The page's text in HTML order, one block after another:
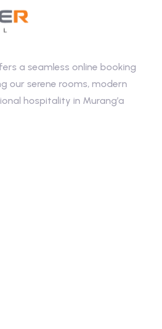
a seamless online booking
our serene rooms, modern
hospitality in Murang’a